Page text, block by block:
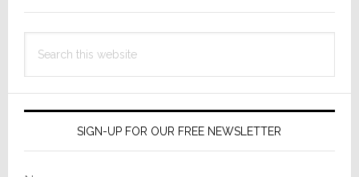
this
SIGN-UP FOR OUR FREE NEWSLETTER